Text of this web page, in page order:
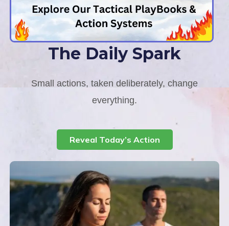
The Daily Spark
Small actions, taken deliberately, change
everything.
Reveal Today’s Action